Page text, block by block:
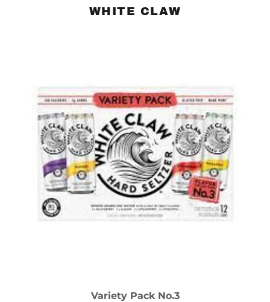
WHITE CLAW
Variety Pack No.3